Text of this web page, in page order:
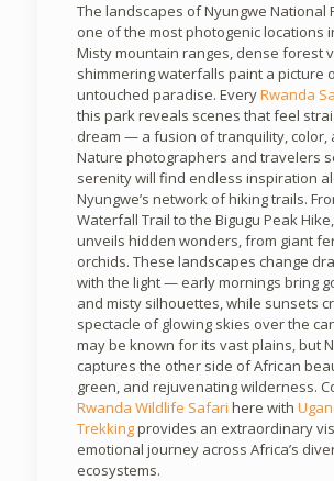
The landscapes of Nyungwe National
one of the most photogenic locations
Misty mountain ranges, dense forest
shimmering waterfalls paint a picture
untouched paradise. EveryRwanda
this park reveals scenes that feel
dream — a fusion of tranquility, color,
Nature photographers and travelers
serenity will find endless inspiration
Nyungwe’s network of hiking trails.
Waterfall Trail to the Bigugu Peak
unveils hidden wonders, from giant
orchids. These landscapes change
with the light — early mornings bring
and misty silhouettes, while sunsets
spectacle of glowing skies over the
may be known for its vast plains, but
captures the other side of African
green, and rejuvenating wilderness.
Rwanda Wildlife Safari here with
Trekkingprovides an extraordinary
emotional journey across Africa’s
ecosystems.